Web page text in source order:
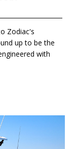
Zodiac's
up to be the
with